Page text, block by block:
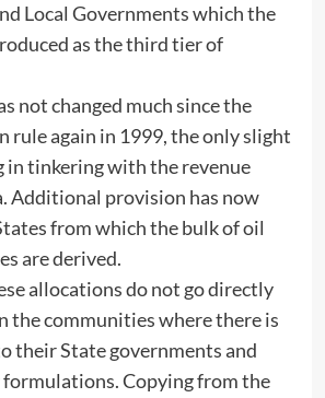
Local Governments which the
as the third tier of
not changed much since the
rule again in 1999, the only slight
in tinkering with the revenue
Additional provision has now
from which the bulk of oil
are derived.
allocations do not go directly
the communities where there is
their State governments and
Copying from the